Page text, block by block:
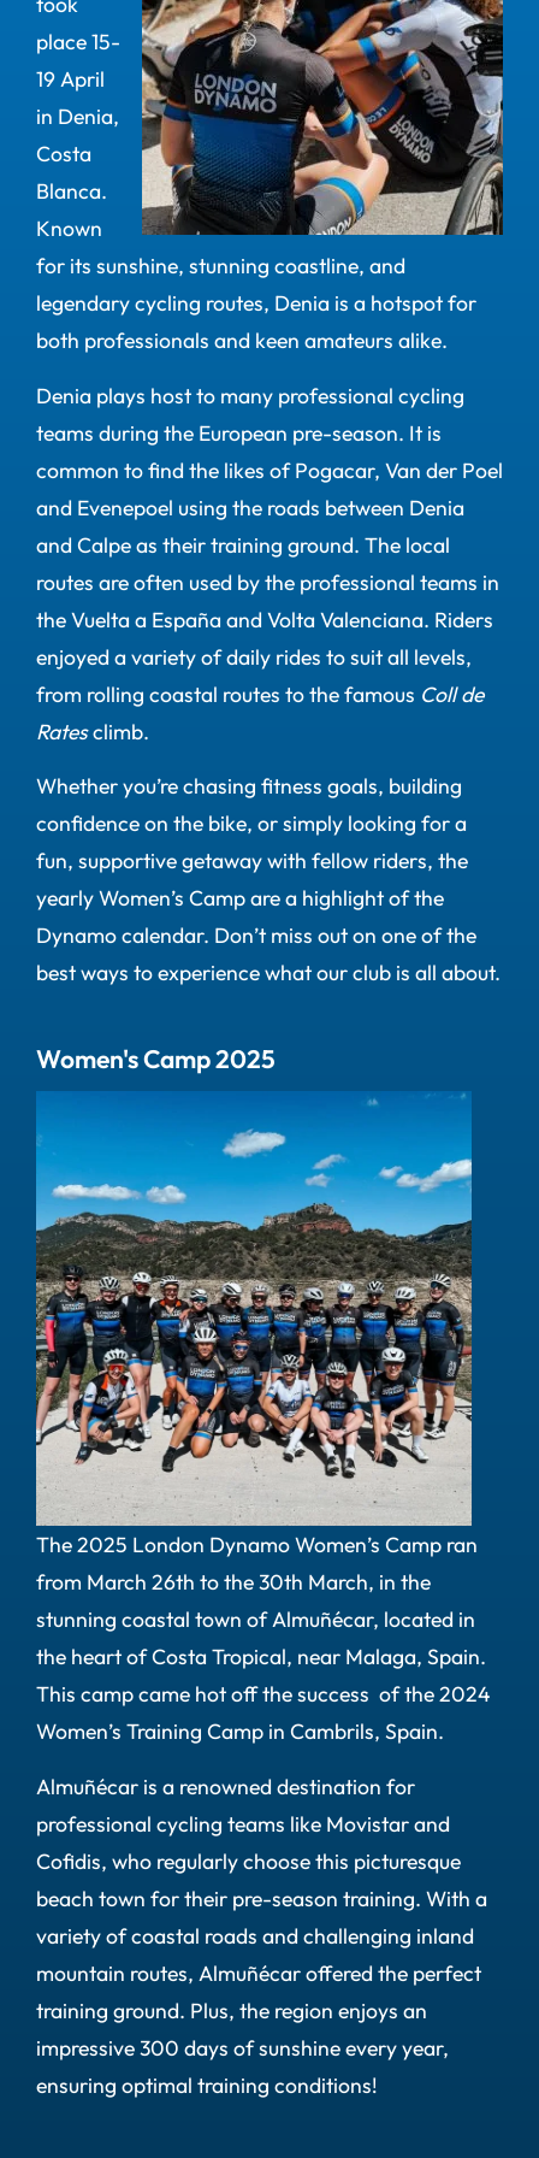
place 15-
19 April
in Denia,
Costa
Blanca.
Known
for its sunshine, stunning coastline, and
legendary cycling routes, Denia is a hotspot for
both professionals and keen amateurs alike.
Denia plays host to many professional cycling
teams during the European pre-season. It is
common to find the likes of Pogacar, Van der Poel
and Evenepoel using the roads between Denia
and Calpe as their training ground. The local
routes are often used by the professional teams in
the Vuelta a España and Volta Valenciana. Riders
enjoyed a variety of daily rides to suit all levels,
from rolling coastal routes to the famous Coll de
Ratesclimb.
Whether you’re chasing fitness goals, building
confidence on the bike, or simply looking for a
fun, supportive getaway with fellow riders, the
yearly Women’s Camp are a highlight of the
Dynamo calendar. Don’t miss out on one of the
best ways to experience what our club is all about.
Women's Camp 2025
The 2025 London Dynamo Women’s Camp ran
from March 26th to the 30th March, in the
stunning coastal town of Almuñécar, located in
the heart of Costa Tropical, near Malaga, Spain.
This camp came hot off the success of the 2024
Women’s Training Camp in Cambrils, Spain.
Almuñécar is a renowned destination for
professional cycling teams like Movistar and
Cofidis, who regularly choose this picturesque
beach town for their pre-season training. With a
variety of coastal roads and challenging inland
mountain routes, Almuñécar offered the perfect
training ground. Plus, the region enjoys an
impressive 300 days of sunshine every year,
ensuring optimal training conditions!